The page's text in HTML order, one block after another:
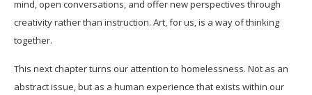
mind, open conversations, and offer new perspectives through
creativity rather than instruction. Art, for us, is a way of thinking
together.
This next chapter turns our attention to homelessness. Not as an
abstract issue, but as a human experience that exists within our